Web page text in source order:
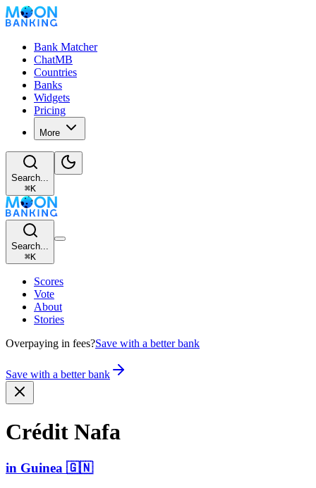
Bank Matcher
ChatMB
Countries
Banks
Widgets
Pricing
More
Search...
⌘K
Search...
⌘K
Scores
Vote
About
Stories
Overpaying in fees?Save with a better bank
Save with a better bank
Crédit Nafa
in Guinea 🇬🇳